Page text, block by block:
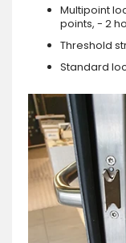
Multipoint
points, - 2
Threshold
Standard